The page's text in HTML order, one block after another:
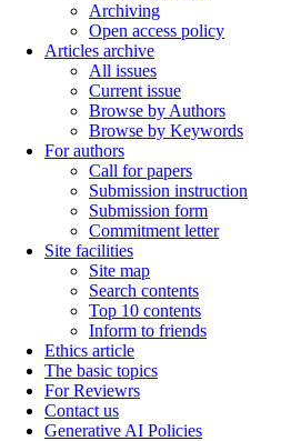
Archiving
Open access policy
Articles archive
All issues
Current issue
Browse by Authors
Browse by Keywords
For authors
Call for papers
Submission instruction
Submission form
Commitment letter
Site facilities
Site map
Search contents
Top 10 contents
Inform to friends
Ethics article
The basic topics
For Reviewrs
Contact us
Generative AI Policies